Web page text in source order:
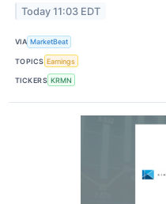
Today 11:03 EDT
VIA MarketBeat
TOPICS Earnings
TICKERS KRMN